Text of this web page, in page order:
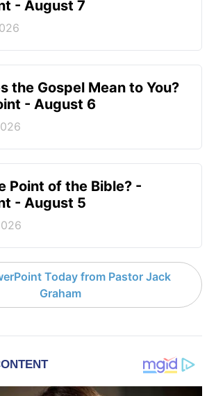
- August 7
the Gospel Mean to You?
- August 6
Point of the Bible? -
- August 5
Today from Pastor Jack
Graham